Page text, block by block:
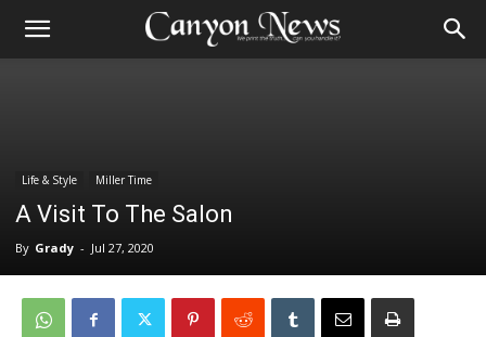
Life & Style Miller Time
A Visit To The Salon
By Grady - Jul 27, 2020